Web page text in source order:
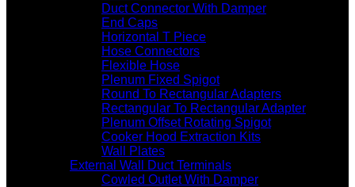
Duct Connector With Damper
End Caps
Horizontal T Piece
Hose Connectors
Flexible Hose
Plenum Fixed Spigot
Round To Rectangular Adapters
Rectangular To Rectangular Adapter
Plenum Offset Rotating Spigot
Cooker Hood Extraction Kits
Wall Plates
External Wall Duct Terminals
Cowled Outlet With Damper